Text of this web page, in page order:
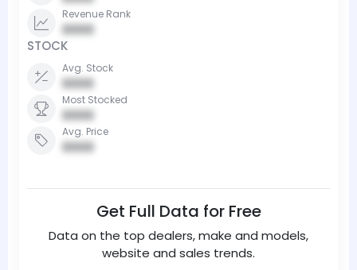
Revenue Rank
0000
STOCK
Avg. Stock
0000
Most Stocked
0000
Avg. Price
0000
Get Full Data for Free
Data on the top dealers, make and models,
website and sales trends.